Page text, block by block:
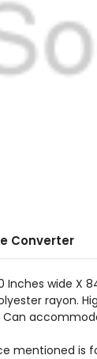
Converter
Inches wide X
rayon.
Can
mentioned is